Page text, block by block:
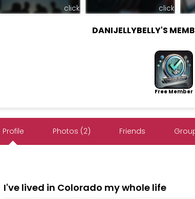
click click
DANIJELLYBELLY'S
Free Member
Profile Photos (2) Friends
I've lived in Colorado my whole life